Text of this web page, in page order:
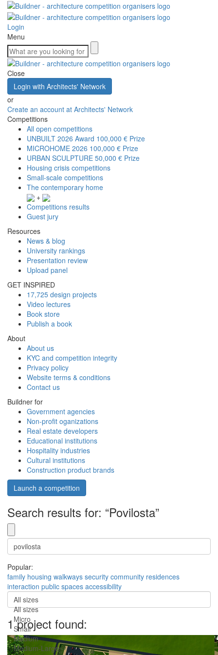
Login
Menu
Close
Login with Architects' Network
or
Create an account at Architects' Network
Competitions
All open competitions
UNBUILT 2026 Award 100,000 € Prize
MICROHOME 2026 100,000 € Prize
URBAN SCULPTURE 50,000 € Prize
Housing crisis competitions
Small-scale competitions
The contemporary home
+
Competitions results
Guest jury
Resources
News & blog
University rankings
Presentation review
Upload panel
GET INSPIRED
17,725 design projects
Video lectures
Book store
Publish a book
About
About us
KYC and competition integrity
Privacy policy
Website terms & conditions
Contact us
Buildner for
Government agencies
Non-profit oganizations
Real estate developers
Educational institutions
Hospitality industries
Cultural institutions
Construction product brands
Launch a competition
Search results for: “Povilosta”
Popular:
family housing walkways security community residences
interaction public spaces accessibility
All sizes
All sizes
Micro
Small
Medium
Medium-Large
1 project found: